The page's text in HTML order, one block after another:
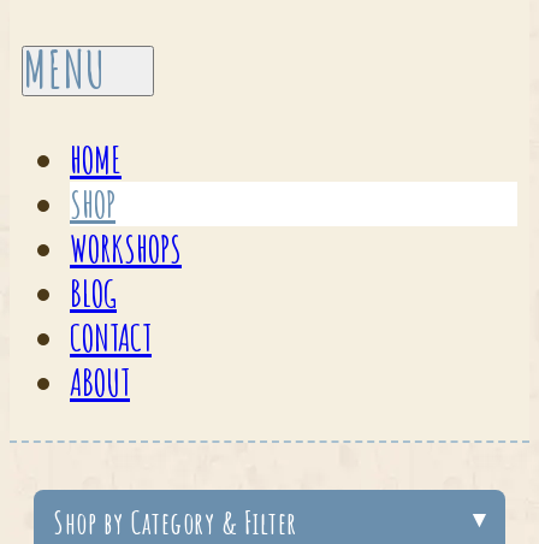
HOME
SHOP
WORKSHOPS
BLOG
CONTACT
ABOUT
Shop by Category & Filter